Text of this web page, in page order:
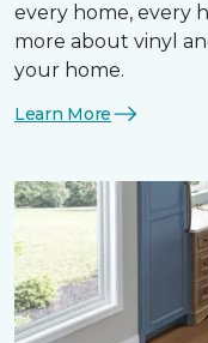
every home, every
more about vinyl
your home.
Learn More